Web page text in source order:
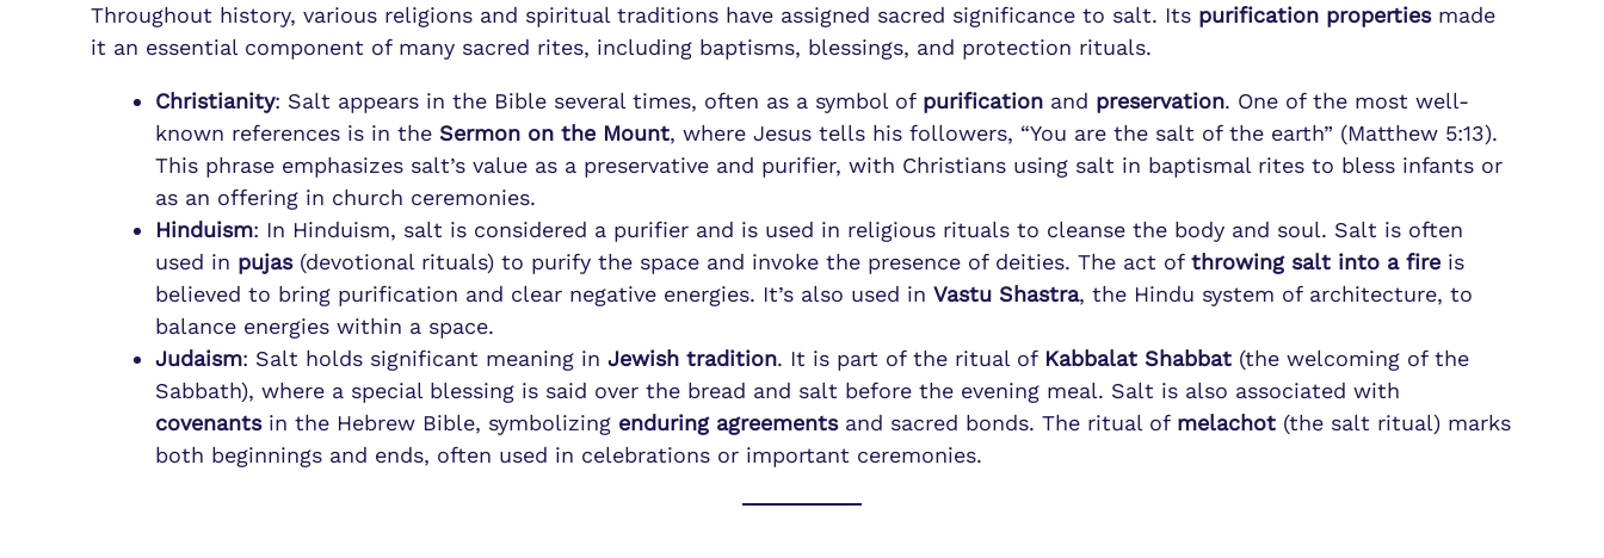
Throughout history, various religions and spiritual traditions have assigned sacred significance to salt. Its purification propertiesmade
it an essential component of many sacred rites, including baptisms, blessings, and protection rituals.
Christianity: Salt appears in the Bible several times, often as a symbol of purification and preservation. One of the most well-
known references is in theSermon on the Mount, where Jesus tells his followers, “You are the salt of the earth” (Matthew 5:13).
This phrase emphasizes salt’s value as a preservative and purifier, with Christians using salt in baptismal rites to bless infants or
as an offering in church ceremonies.
Hinduism: In Hinduism, salt is considered a purifier and is used in religious rituals to cleanse the body and soul. Salt is often
used in pujas(devotional rituals) to purify the space and invoke the presence of deities. The act ofthrowing salt into a fire is
believed to bring purification and clear negative energies. It’s also used inVastu Shastra, the Hindu system of architecture, to
balance energies within a space.
Judaism: Salt holds significant meaning inJewish tradition. It is part of the ritual of Kabbalat Shabbat (the welcoming of the
Sabbath), where a special blessing is said over the bread and salt before the evening meal. Salt is also associated with
covenantsin the Hebrew Bible, symbolizing enduring agreementsand sacred bonds. The ritual of melachot (the salt ritual) marks
both beginnings and ends, often used in celebrations or important ceremonies.